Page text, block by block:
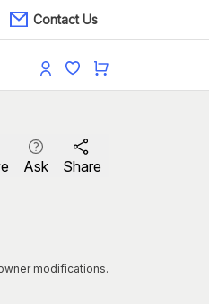
Contact Us
Ask Share
modifications.